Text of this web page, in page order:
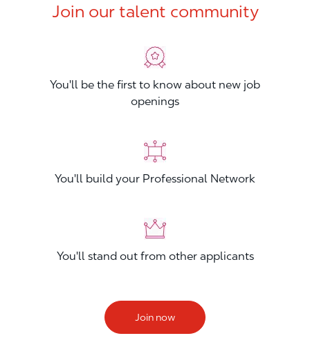
Join our talent community
You'll be the first to know about new job
openings
You'll build your Professional Network
You'll stand out from other applicants
Join now